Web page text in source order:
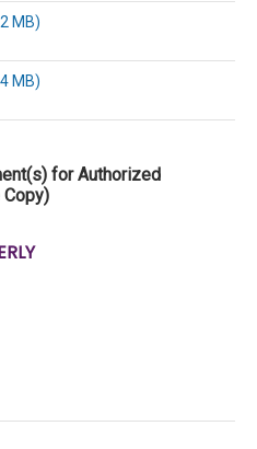
MB)
MB)
for Authorized